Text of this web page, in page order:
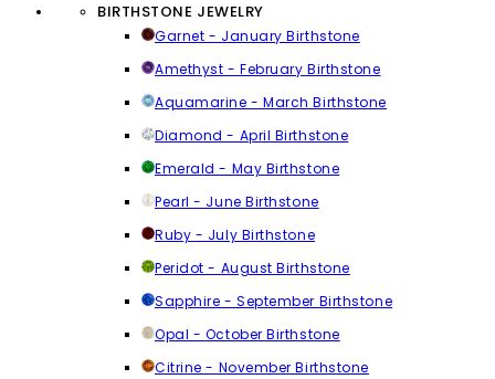
BIRTHSTONE JEWELRY
Garnet - January Birthstone
Amethyst - February Birthstone
Aquamarine - March Birthstone
Diamond - April Birthstone
Emerald - May Birthstone
Pearl - June Birthstone
Ruby - July Birthstone
Peridot - August Birthstone
Sapphire - September Birthstone
Opal - October Birthstone
Citrine - November Birthstone